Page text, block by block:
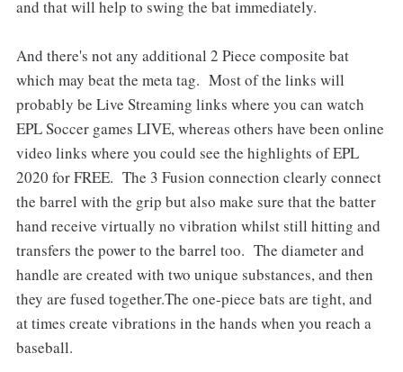
and that will help to swing the bat immediately.
And there's not any additional 2 Piece composite bat
which may beat the meta tag. Most of the links will
probably be Live Streaming links where you can watch
EPL Soccer games LIVE, whereas others have been online
video links where you could see the highlights of EPL
2020 for FREE. The 3 Fusion connection clearly connect
the barrel with the grip but also make sure that the batter
hand receive virtually no vibration whilst still hitting and
transfers the power to the barrel too. The diameter and
handle are created with two unique substances, and then
they are fused together.The one-piece bats are tight, and
at times create vibrations in the hands when you reach a
baseball.